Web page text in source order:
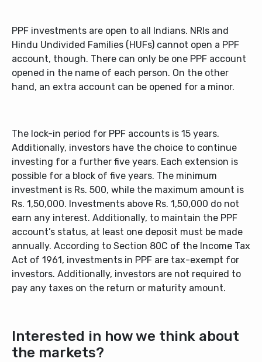
PPF investments are open to all Indians. NRIs and
Hindu Undivided Families (HUFs) cannot open a PPF
account, though. There can only be one PPF account
opened in the name of each person. On the other
hand, an extra account can be opened for a minor.
The lock-in period for PPF accounts is 15 years.
Additionally, investors have the choice to continue
investing for a further five years. Each extension is
possible for a block of five years. The minimum
investment is Rs. 500, while the maximum amount is
Rs. 1,50,000. Investments above Rs. 1,50,000 do not
earn any interest. Additionally, to maintain the PPF
account’s status, at least one deposit must be made
annually. According to Section 80C of the Income Tax
Act of 1961, investments in PPF are tax-exempt for
investors. Additionally, investors are not required to
pay any taxes on the return or maturity amount.
Interested in how we think about
the markets?